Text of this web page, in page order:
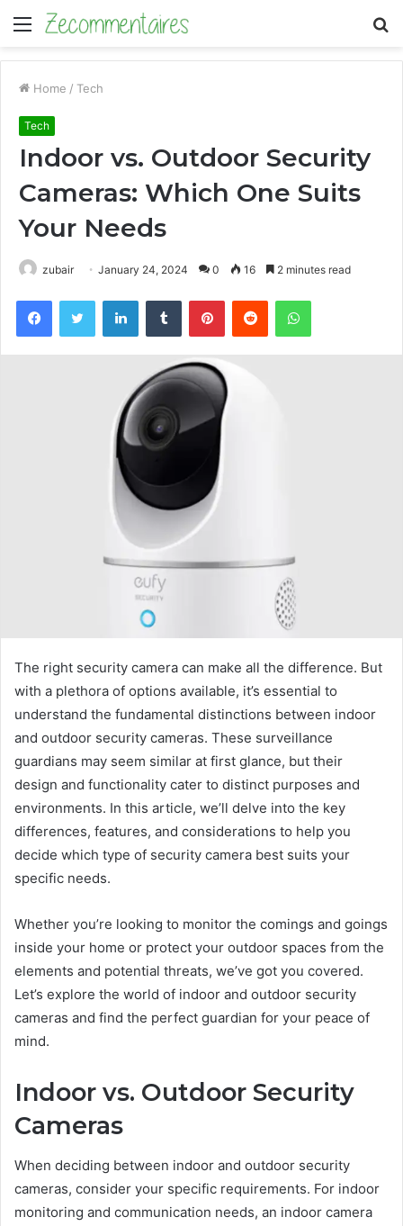
Menu
Home / Tech
Tech
Indoor vs. Outdoor Security
Cameras: Which One Suits
Your Needs
zubair January 24, 2024 0 16 2 minutes read
FacebookTwitter LinkedInTumblr PinterestReddit WhatsApp
The right security camera can make all the difference. But
with a plethora of options available, it’s essential to
understand the fundamental distinctions between indoor
and outdoor security cameras. These surveillance
guardians may seem similar at first glance, but their
design and functionality cater to distinct purposes and
environments. In this article, we’ll delve into the key
differences, features, and considerations to help you
decide which type of security camera best suits your
specific needs.
Whether you’re looking to monitor the comings and goings
inside your home or protect your outdoor spaces from the
elements and potential threats, we’ve got you covered.
Let’s explore the world of indoor and outdoor security
cameras and find the perfect guardian for your peace of
mind.
Indoor vs. Outdoor Security
Cameras
When deciding between indoor and outdoor security
cameras, consider your specific requirements. For indoor
monitoring and communication needs, an indoor camera